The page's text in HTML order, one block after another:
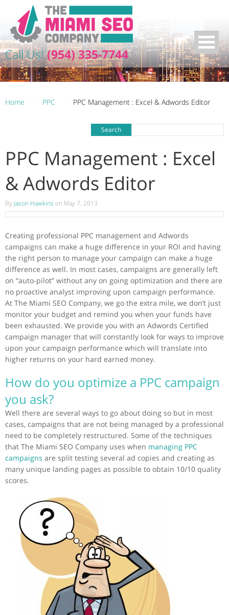
Call Us!(954) 335-7744
Home PPC PPC Management : Excel & Adwords Editor
PPC Management : Excel
& Adwords Editor
By Jason Hawkins on May 7, 2013
Creating professional PPC management and Adwords
campaigns can make a huge difference in your ROI and having
the right person to manage your campaign can make a huge
difference as well. In most cases, campaigns are generally left
on “auto-pilot” without any on going optimization and there are
no proactive analyst improving upon campaign performance.
At The Miami SEO Company, we go the extra mile, we don’t just
monitor your budget and remind you when your funds have
been exhausted. We provide you with an Adwords Certified
campaign manager that will constantly look for ways to improve
upon your campaign performance which will translate into
higher returns on your hard earned money.
How do you optimize a PPC campaign
you ask?
Well there are several ways to go about doing so but in most
cases, campaigns that are not being managed by a professional
need to be completely restructured. Some of the techniques
that The Miami SEO Company uses when managing PPC
campaigns are split testing several ad copies and creating as
many unique landing pages as possible to obtain 10/10 quality
scores.